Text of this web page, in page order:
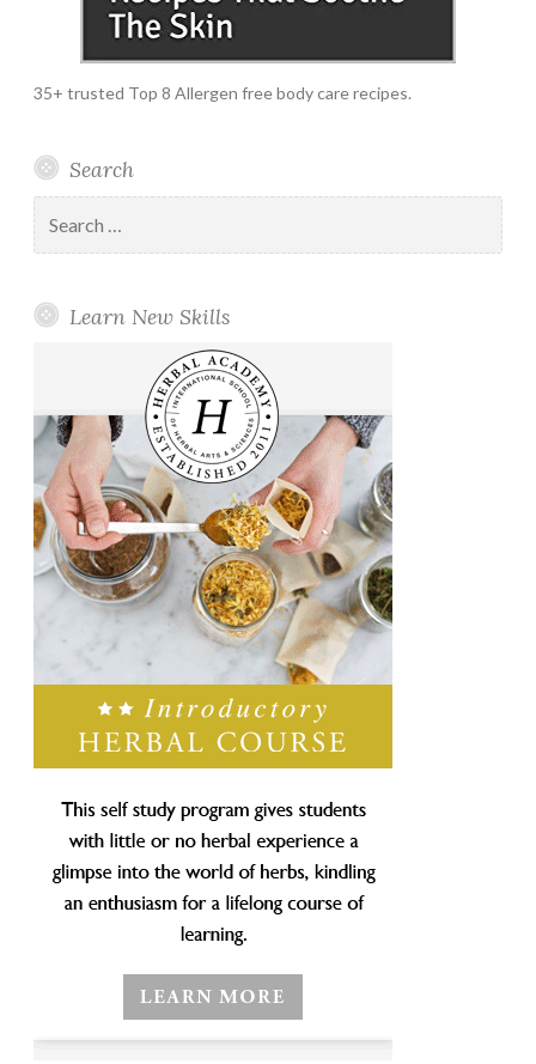
35+ trusted Top 8 Allergen free body care recipes.
Search
for:
Learn New Skills